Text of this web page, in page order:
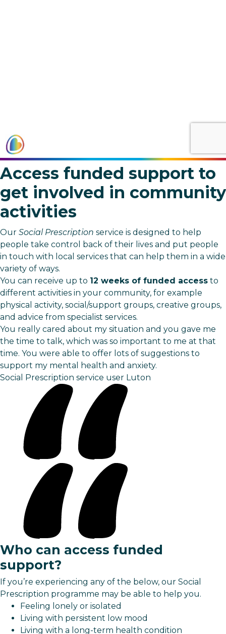
Access funded support to
get involved in community
activities
Our Social Prescription service is designed to help
people take control back of their lives and put people
in touch with local services that can help them in a wide
variety of ways.
You can receive up to 12 weeks of funded access to
different activities in your community, for example
physical activity, social/support groups, creative groups,
and advice from specialist services.
You really cared about my situation and you gave me
the time to talk, which was so important to me at that
time. You were able to offer lots of suggestions to
support my mental health and anxiety.
Social Prescription service user Luton
Who can access funded
support?
If you’re experiencing any of the below, our Social
Prescription programme may be able to help you.
Feeling lonely or isolated
Living with persistent low mood
Living with a long-term health condition